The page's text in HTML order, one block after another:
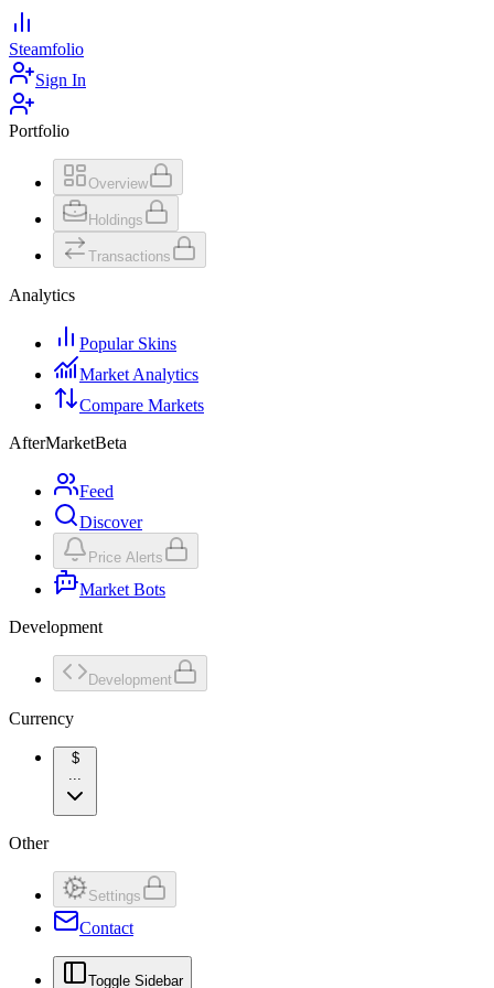
Steamfolio
Sign In
Portfolio
Overview
Holdings
Transactions
Analytics
Popular Skins
Market Analytics
Compare Markets
AfterMarketBeta
Feed
Discover
Price Alerts
Market Bots
Development
Development
Currency
$
...
Other
Settings
Contact
Toggle Sidebar